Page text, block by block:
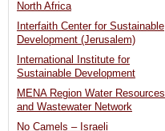
North Africa
Interfaith Center for Sustainable
Development (Jerusalem)
International Institute for
Sustainable Development
MENA Region Water Resources
and Wastewater Network
No Camels – Israeli